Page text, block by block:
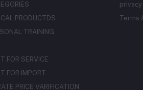
PRODUCTDS
TRAINING
FOR SERVICE
FOR IMPORT
PRICE VARIFICATION
Terms